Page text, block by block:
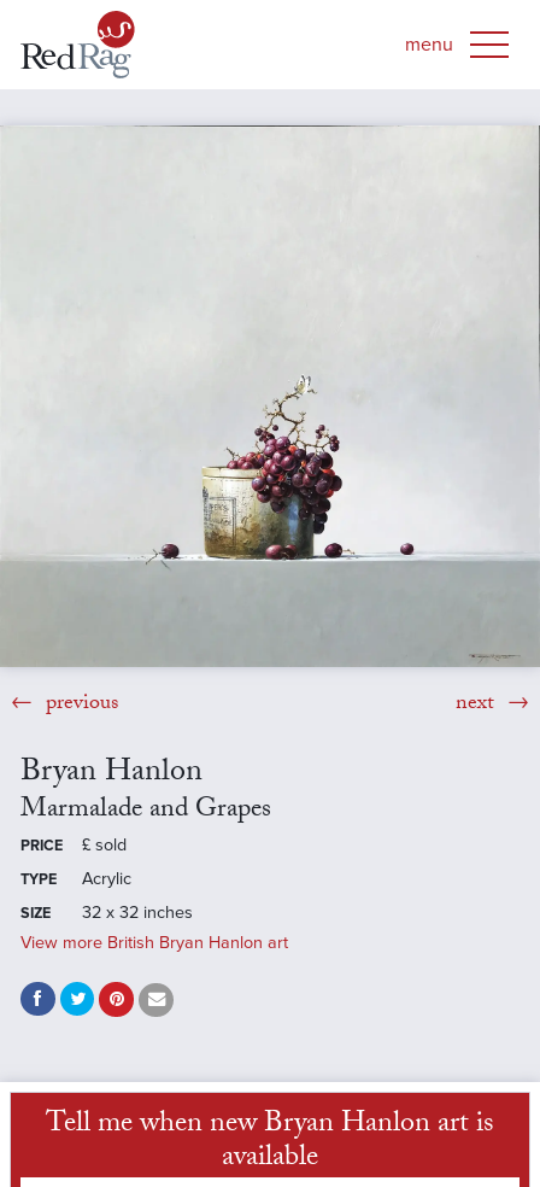
previous next
Bryan Hanlon
Marmalade and Grapes
PRICE £ sold
TYPE Acrylic
SIZE
32 x 32 inches
View more British Bryan Hanlon art
Tell me when new Bryan Hanlon art is
available